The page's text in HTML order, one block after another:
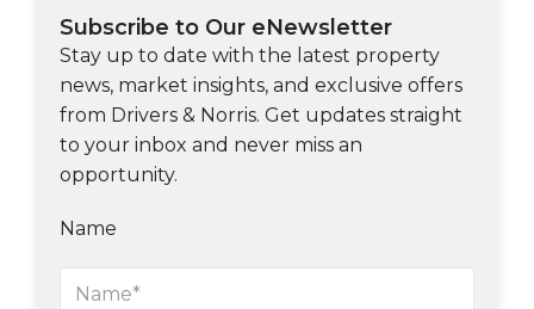
Subscribe to Our eNewsletter
Stay up to date with the latest property
news, market insights, and exclusive offers
from Drivers & Norris. Get updates straight
to your inbox and never miss an
opportunity.
Name